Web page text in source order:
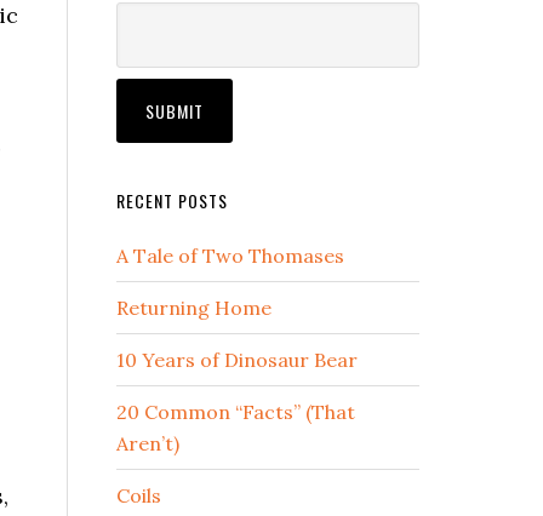
RECENT POSTS
A Tale of Two Thomases
Returning Home
10 Years of Dinosaur Bear
20 Common “Facts” (That
Aren’t)
Coils